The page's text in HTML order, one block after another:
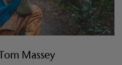
Massey